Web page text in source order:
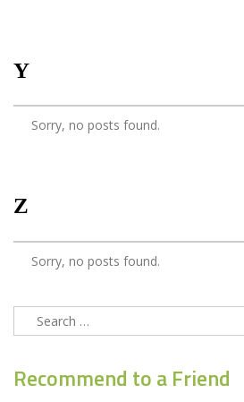
Y
Sorry, no posts found.
Z
Sorry, no posts found.
Search
for:
Recommend to a Friend